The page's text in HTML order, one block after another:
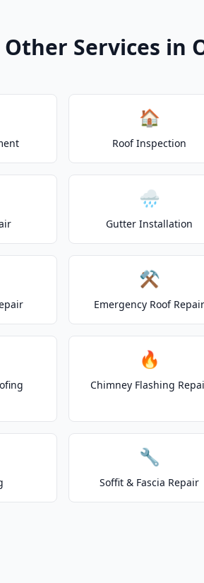
Other Services in
🏠
Roof Inspection
🌧️
Gutter Installation
⚒️
Emergency Roof Repair
🔥
Chimney Flashing
🔧
Soffit & Fascia Repair